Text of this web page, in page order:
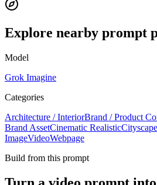
Explore nearby prompt
Model
Grok Imagine
Categories
Architecture / InteriorBrand / Product
Brand AssetCinematic Realistic
ImageVideoWebpage
Build from this prompt